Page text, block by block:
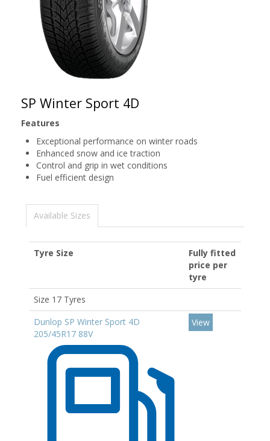
SP Winter Sport 4D
Features
Exceptional performance on winter roads
Enhanced snow and ice traction
Control and grip in wet conditions
Fuel efficient design
Available Sizes
Tyre Size
Fully fitted
price per
tyre
Size 17 Tyres
Dunlop SP Winter Sport 4D
205/45R17 88V
View